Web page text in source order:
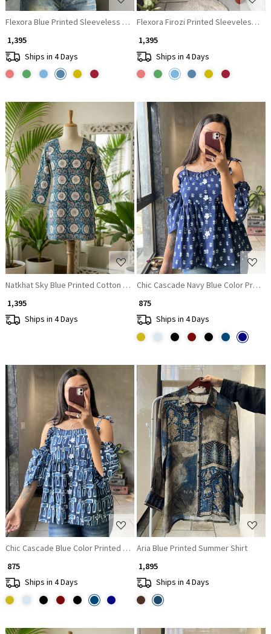
Flexora Blue Printed Sleeveless Top with Overlap Neck Detail
₹ 1,395
Ships in 4 Days
Flexora Firozi Printed Sleeveless
₹ 1,395
Ships in 4 Days
Loading...
Natkhat Sky Blue Printed Cotton Short Kurti
₹ 1,395
Ships in 4 Days
Loading...
Chic Cascade Navy Blue Color
₹ 875
Ships in 4 Days
Loading...
Chic Cascade Blue Color Printed Short Top with Ruffle Sleeves
₹ 875
Ships in 4 Days
Loading...
Aria Blue Printed Summer Shirt
₹ 1,895
Ships in 4 Days